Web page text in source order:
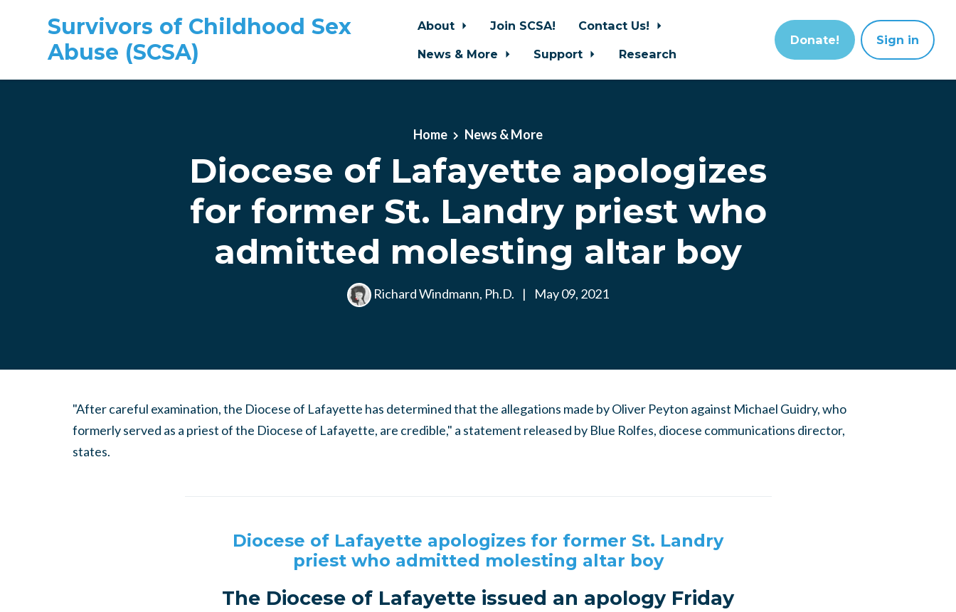
Survivors of Childhood Sex
Abuse (SCSA)
About Join SCSA!
Contact Us!
News & More
Support Research
Donate! Sign in
Home News & More
Diocese of Lafayette apologizes
for former St. Landry priest who
admitted molesting altar boy
Richard Windmann, Ph.D. | May 09, 2021
"After careful examination, the Diocese of Lafayette has determined that the allegations made by Oliver Peyton against Michael Guidry, who
formerly served as a priest of the Diocese of Lafayette, are credible," a statement released by Blue Rolfes, diocese communications director,
states.
Diocese of Lafayette apologizes for former St. Landry
priest who admitted molesting altar boy
The Diocese of Lafayette issued an apology Friday